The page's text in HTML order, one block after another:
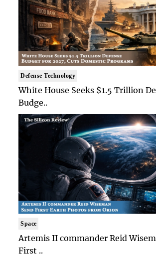
Defense Technology
White House Seeks $1.5 Trillion
Budge..
Space
Artemis II commander Reid
First ..